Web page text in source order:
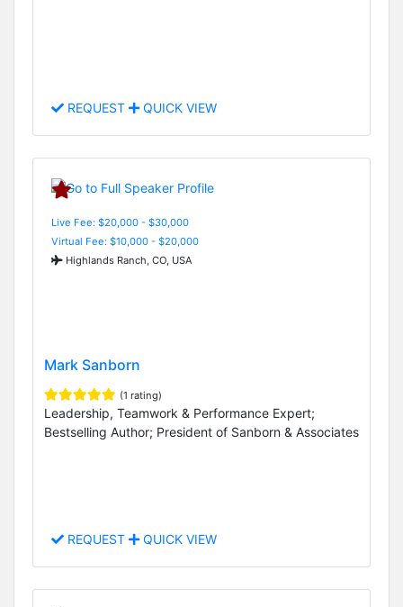
REQUEST QUICK VIEW
Live Fee: $20,000 - $30,000
Virtual Fee: $10,000 - $20,000
Highlands Ranch, CO, USA
Mark Sanborn
(1 rating)
Leadership, Teamwork & Performance Expert;
Bestselling Author; President of Sanborn & Associates
REQUEST QUICK VIEW